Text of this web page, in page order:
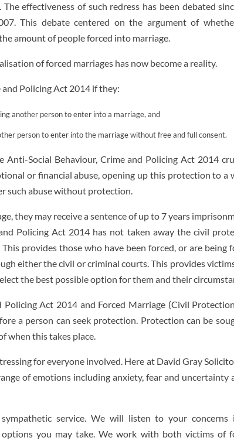
effectiveness of such redress has been debated
This debate centered on the argument of
amount of people forced into marriage.
of forced marriages has now become a reality.
Policing Act 2014 if they:
another person to enter into a marriage, and
person to enter into the marriage without free and full consent.
Social Behaviour, Crime and Policing Act 2014
or financial abuse, opening up this protection to a
such abuse without protection.
they may receive a sentence of up to 7 years
Policing Act 2014 has not taken away the civil
provides those who have been forced, or are being
either the civil or criminal courts. This provides
the best possible option for them and their
Act 2014 and Forced Marriage (Civil
a person can seek protection. Protection can be
when this takes place.
for everyone involved. Here at David Gray
of emotions including anxiety, fear and uncertainty
service. We will listen to your concerns
you may take. We work with both victims of